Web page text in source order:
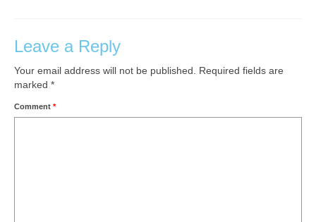
Leave a Reply
Your email address will not be published.
Required fields are
marked *
Comment *